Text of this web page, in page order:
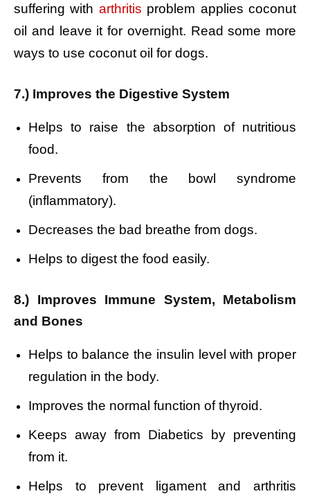
suffering with arthritis problem applies coconut
oil and leave it for overnight. Read some more
ways to use coconut oil for dogs.
7.) Improves the Digestive System
Helps to raise the absorption of nutritious
food.
Prevents from the bowl syndrome
(inflammatory).
Decreases the bad breathe from dogs.
Helps to digest the food easily.
8.) Improves Immune System, Metabolism
and Bones
Helps to balance the insulin level with proper
regulation in the body.
Improves the normal function of thyroid.
Keeps away from Diabetics by preventing
from it.
Helps to prevent ligament and arthritis